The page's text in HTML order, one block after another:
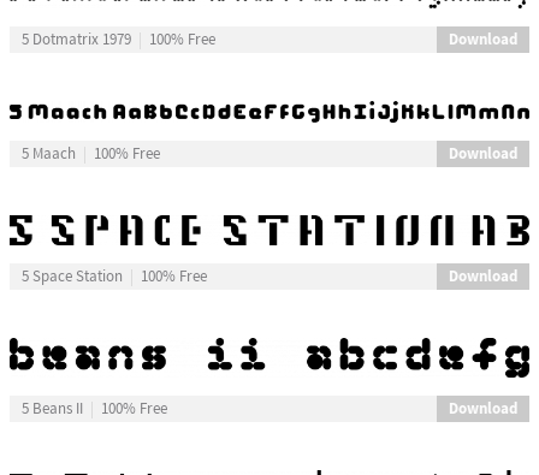
5 Dotmatrix 1979 100% Free Download
5 Maach 100% Free Download
5 Space Station 100% Free Download
5 Beans II 100% Free Download